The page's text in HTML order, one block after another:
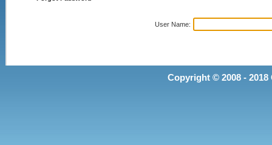
User Name:
Copyright © 2008 -